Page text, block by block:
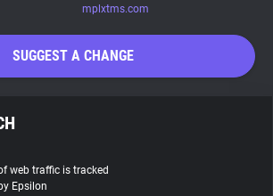
mplxtms.com
SUGGEST A CHANGE
web traffic is tracked
Epsilon